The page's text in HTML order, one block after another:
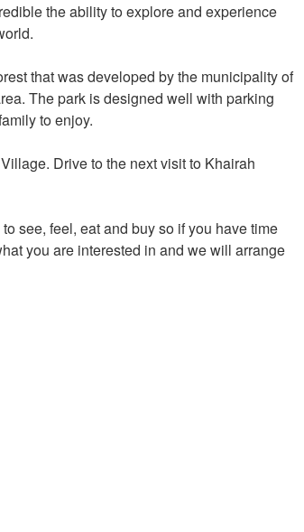
the ability to explore and experience
that was developed by the municipality of
The park is designed well with parking
to enjoy.
Drive to the next visit to Khairah
see, feel, eat and buy so if you have time
you are interested in and we will arrange